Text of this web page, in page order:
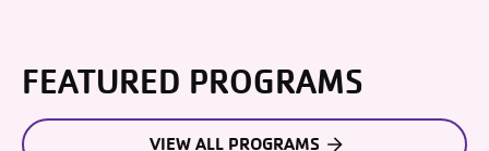
FEATURED PROGRAMS
VIEW ALL PROGRAMS